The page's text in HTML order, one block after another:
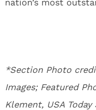
nation’s most
*Section Photo
Images; Featured
Klement, USA Today